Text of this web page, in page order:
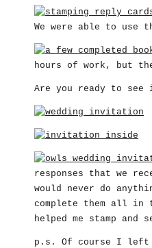
We were able to use
hours of work, but
Are you ready to see
responses that we
would never do
complete them all in
helped me stamp
p.s. Of course I left